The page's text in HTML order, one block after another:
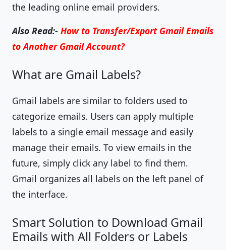
the leading online email providers.
Also Read:- How to Transfer/Export Gmail Emails
to Another Gmail Account?
What are Gmail Labels?
Gmail labels are similar to folders used to
categorize emails. Users can apply multiple
labels to a single email message and easily
manage their emails. To view emails in the
future, simply click any label to find them.
Gmail organizes all labels on the left panel of
the interface.
Smart Solution to Download Gmail
Emails with All Folders or Labels